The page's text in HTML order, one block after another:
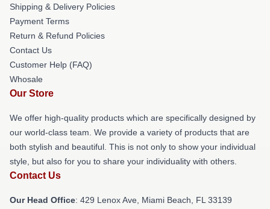
Shipping & Delivery Policies
Payment Terms
Return & Refund Policies
Contact Us
Customer Help (FAQ)
Whosale
Our Store
We offer high-quality products which are specifically designed by
our world-class team. We provide a variety of products that are
both stylish and beautiful. This is not only to show your individual
style, but also for you to share your individuality with others.
Contact Us
Our Head Office: 429 Lenox Ave, Miami Beach, FL 33139